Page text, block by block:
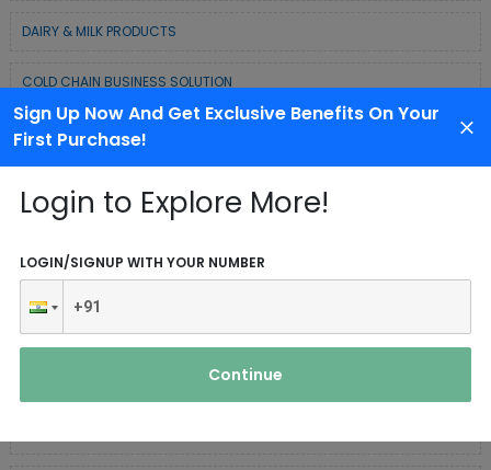
Sign Up Now And Get Exclusive Benefits On Your
First Purchase!
Login to Explore More!
LOGIN/SIGNUP WITH YOUR NUMBER
Continue
DAIRY & MILK PRODUCTS
COLD CHAIN BUSINESS SOLUTION
WASTE MANAGEMENT & RECYCLING MODELS
SERVICE INDUSTRY
TEXTILE & APPAREL INDUSTRY